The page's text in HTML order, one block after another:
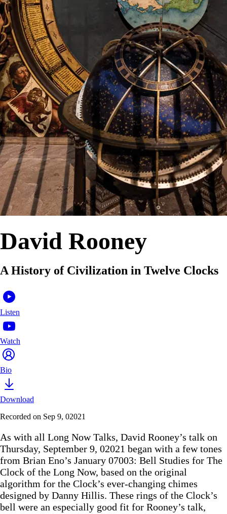
David Rooney
A History of Civilization in Twelve Clocks
Listen
Watch
Bio
Download
Recorded on Sep 9, 02021
As with all Long Now Talks, David Rooney’s talk on
Thursday, September 9, 02021 began with a few tones
from Brian Eno’s January 07003: Bell Studies for The
Clock of the Long Now, based on the original
algorithm for the Clock’s ever-changing chimes
designed by Danny Hillis. These rings of the Clock’s
bell were an especially good fit for Rooney’s talk,